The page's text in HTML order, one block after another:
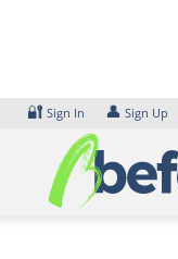
🔐 Sign In 👤 Sign Up